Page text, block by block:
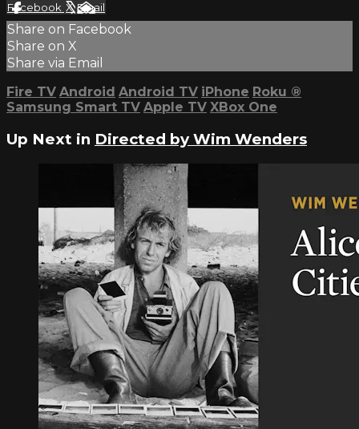
Facebook XEmail
Share on Facebook
Share on X
Share via Email
Fire TV Android Android TV iPhone Roku ®
Samsung Smart TV Apple TV XBox One
Up Next in Directed by Wim Wenders